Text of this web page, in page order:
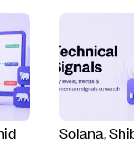
Solana,